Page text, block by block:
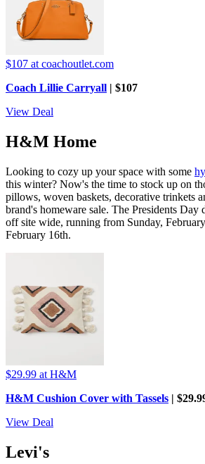
$107 at coachoutlet.com
Coach Lillie Carryall | $107
View Deal
H&M Home
Looking to cozy up your space with some
this winter? Now's the time to stock up on
pillows, woven baskets, decorative trinkets
brand's homeware sale. The Presidents Day
off site wide, running from Sunday,
February 16th.
$29.99 at H&M
H&M Cushion Cover with Tassels |
View Deal
Levi's